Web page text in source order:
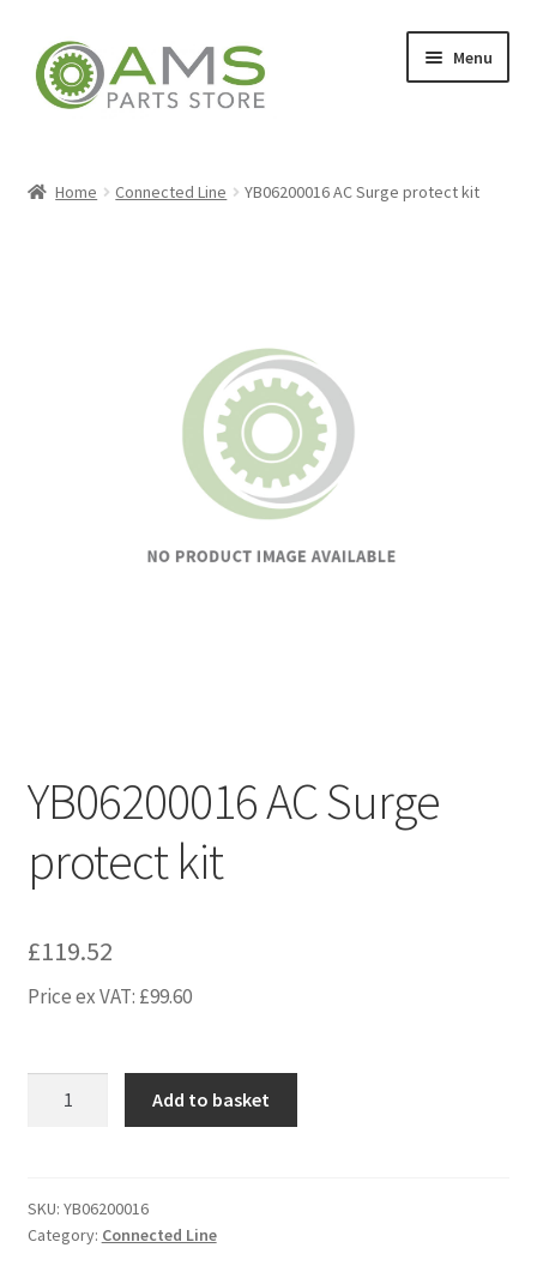
Skip
to
navigation
Skip
to
content
Menu
Home Connected Line YB06200016 AC Surge protect kit
YB06200016 AC Surge
protect kit
£119.52
Price ex VAT: £99.60
kit
quantity
Add to basket
SKU: YB06200016
Category: Connected Line